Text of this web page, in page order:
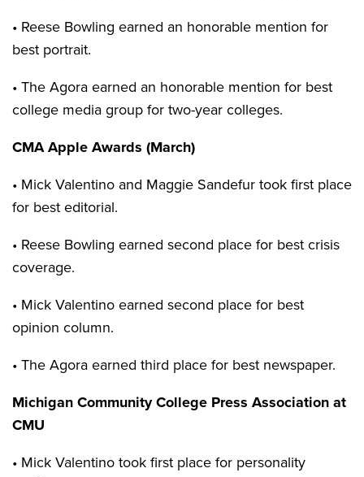
• Reese Bowling earned an honorable mention for
best portrait.
• The Agora earned an honorable mention for best
college media group for two-year colleges.
CMA Apple Awards (March)
• Mick Valentino and Maggie Sandefur took first place
for best editorial.
• Reese Bowling earned second place for best crisis
coverage.
• Mick Valentino earned second place for best
opinion column.
• The Agora earned third place for best newspaper.
Michigan Community College Press Association at
CMU
• Mick Valentino took first place for personality